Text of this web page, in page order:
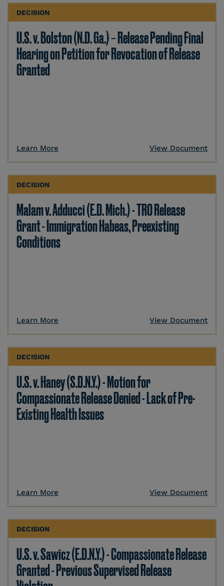
DECISION
U.S. v. Bolston (N.D. Ga.) – Release Pending Final
Hearing on Petition for Revocation of Release
Granted
Learn More View Document
DECISION
Malam v. Adducci (E.D. Mich.) - TRO Release
Grant - Immigration Habeas, Preexisting
Conditions
Learn More View Document
DECISION
U.S. v. Haney (S.D.N.Y.) - Motion for
Compassionate Release Denied - Lack of Pre-
Existing Health Issues
Learn More View Document
DECISION
U.S. v. Sawicz (E.D.N.Y.) - Compassionate Release
Granted - Previous Supervised Release